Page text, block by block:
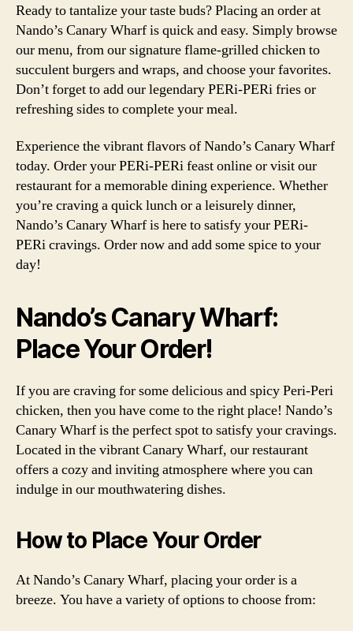
Ready to tantalize your taste buds? Placing an order at
Nando’s Canary Wharf is quick and easy. Simply browse
our menu, from our signature flame-grilled chicken to
succulent burgers and wraps, and choose your favorites.
Don’t forget to add our legendary PERi-PERi fries or
refreshing sides to complete your meal.
Experience the vibrant flavors of Nando’s Canary Wharf
today. Order your PERi-PERi feast online or visit our
restaurant for a memorable dining experience. Whether
you’re craving a quick lunch or a leisurely dinner,
Nando’s Canary Wharf is here to satisfy your PERi-
PERi cravings. Order now and add some spice to your
day!
Nando’s Canary Wharf:
Place Your Order!
If you are craving for some delicious and spicy Peri-Peri
chicken, then you have come to the right place! Nando’s
Canary Wharf is the perfect spot to satisfy your cravings.
Located in the vibrant Canary Wharf, our restaurant
offers a cozy and inviting atmosphere where you can
indulge in our mouthwatering dishes.
How to Place Your Order
At Nando’s Canary Wharf, placing your order is a
breeze. You have a variety of options to choose from: